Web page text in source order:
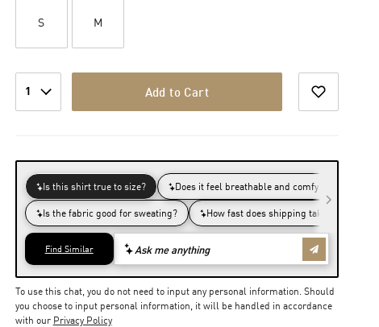
S M
1 Add to Cart
To use this chat, you do not need to input any personal information. Should
you choose to input personal information, it will be handled in accordance
with our Privacy Policy